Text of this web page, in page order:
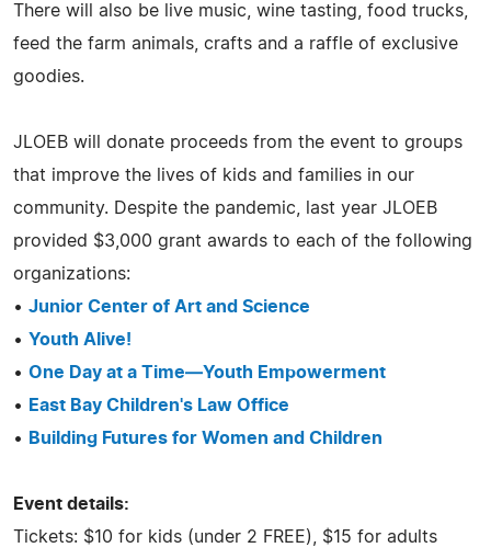
There will also be live music, wine tasting, food trucks,
feed the farm animals, crafts and a raffle of exclusive
goodies.
JLOEB will donate proceeds from the event to groups
that improve the lives of kids and families in our
community. Despite the pandemic, last year JLOEB
provided $3,000 grant awards to each of the following
organizations:
• Junior Center of Art and Science
• Youth Alive!
• One Day at a Time—Youth Empowerment
•
East Bay Children's Law Office
•
Building Futures for Women and Children
Event details:
Tickets: $10 for kids (under 2 FREE), $15 for adults